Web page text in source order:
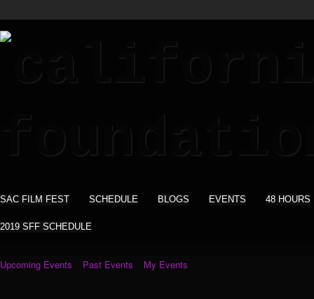
SAC FILM FEST SCHEDULE BLOGS EVENTS 48 HOURS
2019 SFF SCHEDULE
Upcoming Events Past Events My Events